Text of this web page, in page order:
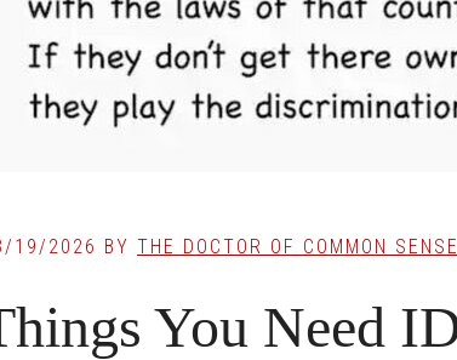
19/2026 BY THE DOCTOR OF COMMON SENSE
You Need